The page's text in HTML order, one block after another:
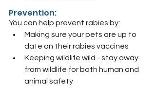
Prevention:
You can help prevent rabies by:
Making sure your pets are up to
date on their rabies vaccines
Keeping wildlife wild - stay away
from wildlife for both human and
animal safety